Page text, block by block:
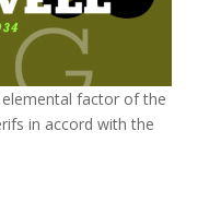
factor of the
in accord with the